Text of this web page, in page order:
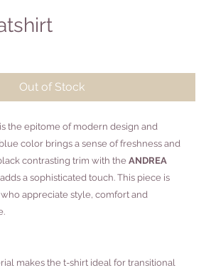
Out of Stock
is the epitome of modern design and
color brings a sense of freshness and
contrasting trim with theANDREA
a sophisticated touch. This piece is
appreciate style, comfort and
makes the t-shirt ideal for transitional